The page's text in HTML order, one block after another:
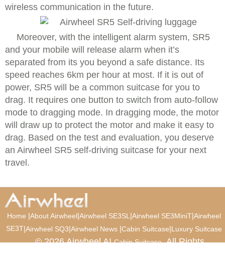
wireless communication in the future.
Moreover, with the intelligent alarm system, SR5
and your mobile will release alarm when it’s
separated from its you beyond a safe distance. Its
speed reaches 6km per hour at most. If it is out of
power, SR5 will be a common suitcase for you to
drag. It requires one button to switch from auto-follow
mode to dragging mode. In dragging mode, the motor
will draw up to protect the motor and make it easy to
drag. Based on the test and evaluation, you deserve
an Airwheel SR5 self-driving suitcase for your next
travel.
Home |About Airwheel|Airwheel SE3SL |Airwheel SE3MiniT|Airwheel
SE3T|Airwheel SQ3|Airwheel News |Cabin Suitcase|Luxury Suitcase
© 2026 Airwheel AICabin Suitcase. All Rights